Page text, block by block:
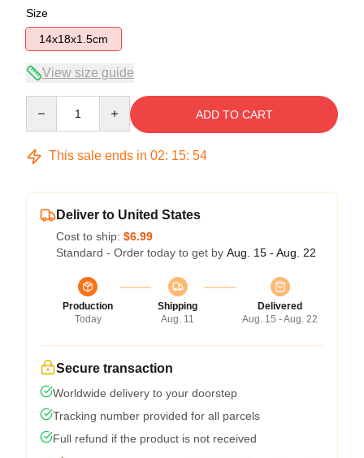
Size
14x18x1.5cm
View size guide
ADD TO CART
This sale ends in 02: 15: 54
Deliver to United States
Cost to ship: $6.99
Standard - Order today to get by Aug. 15 - Aug. 22
Production
Today
Shipping
Aug. 11
Delivered
Aug. 15 - Aug. 22
Secure transaction
Worldwide delivery to your doorstep
Tracking number provided for all parcels
Full refund if the product is not received